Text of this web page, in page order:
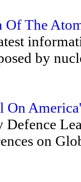
The
by
On
on